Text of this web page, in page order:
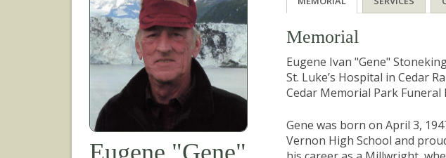
Eugene "Gene"
Memorial
Eugene Ivan "Gene"
St. Luke’s Hospital in Cedar
Cedar Memorial Park
Gene was born on April 3,
Vernon High School and